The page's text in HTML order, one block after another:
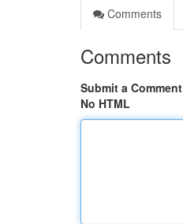
Comments
Comments
Submit a Comment
No HTML